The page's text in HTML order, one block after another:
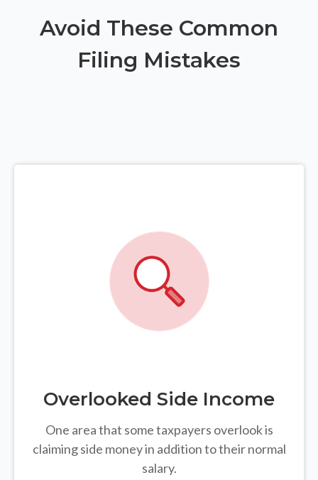
Avoid These Common
Filing Mistakes
Overlooked Side Income
One area that some taxpayers overlook is
claiming side money in addition to their normal
salary.